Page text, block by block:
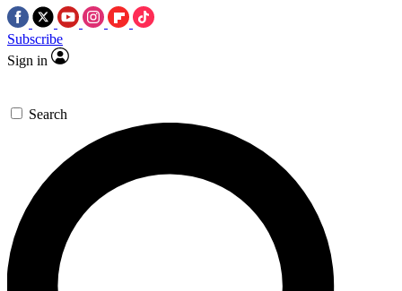
Subscribe
Sign in
Search